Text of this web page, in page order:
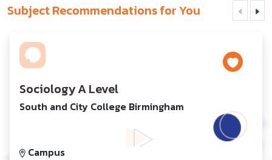
Subject Recommendations for You
Sociology A Level
South and City College Birmingham
Campus